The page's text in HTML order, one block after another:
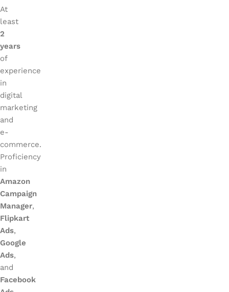
At
least
2
years
of
experience
in
digital
marketing
and
e-
commerce.
Proficiency
in
Amazon
Campaign
Manager,
Flipkart
Ads,
Google
Ads,
and
Facebook